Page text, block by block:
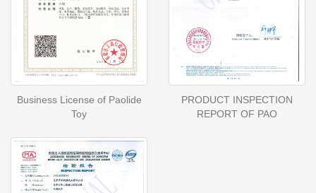
Business License of Paolide
Toy
PRODUCT INSPECTION
REPORT OF PAO